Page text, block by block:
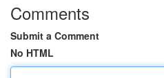
Comments
Submit a Comment
No HTML